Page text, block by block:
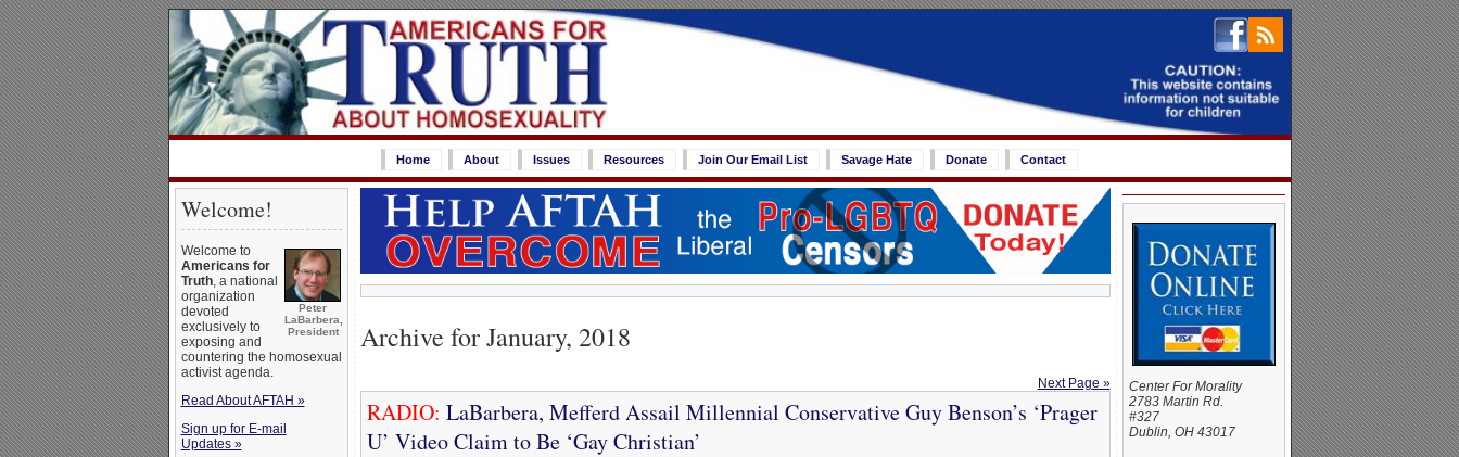
Home About Issues Resources Join Our Email List Savage Hate Donate Contact
Welcome!
Peter
LaBarbera,
President
Welcome to
Americans for
Truth, a national
organization
devoted
exclusively to
exposing and
countering the homosexual
activist agenda.
Read About AFTAH »
Sign up for E-mail
Updates »
Archive for January, 2018
Next Page »
RADIO: LaBarbera, Mefferd Assail Millennial Conservative Guy Benson’s ‘Prager
U’ Video Claim to Be ‘Gay Christian’
Center For Morality
2783 Martin Rd.
#327
Dublin, OH 43017